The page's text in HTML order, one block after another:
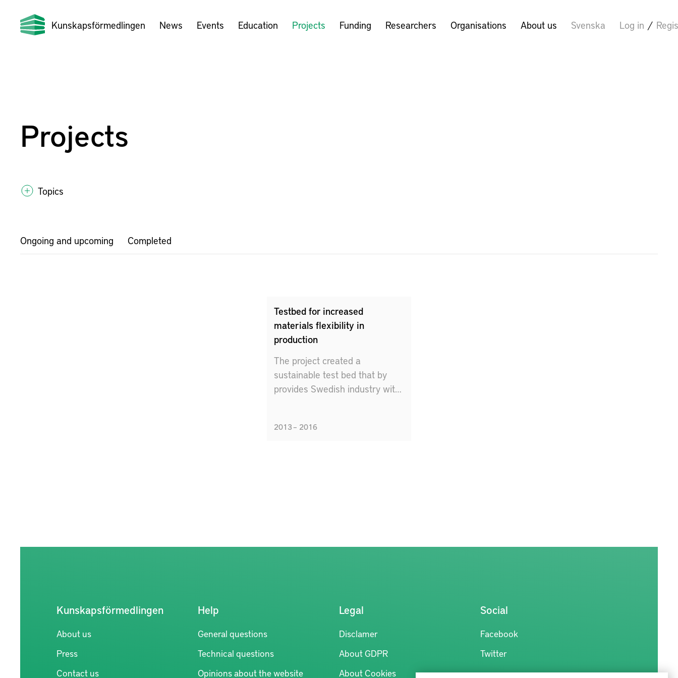
Kunskapsförmedlingen News Events Education Projects Funding Researchers Organisations About us Svenska Log in /
Projects
Topics
Ongoing and upcoming Completed
Testbed for increased
materials flexibility in
production
The project created a
sustainable test bed that by
provides Swedish industry with
manufacturing concepts.
2013 – 2016
Kunskapsförmedlingen
About us
Press
Contact us
Help
General questions
Technical questions
Opinions about the website
Legal
Disclamer
About GDPR
About Cookies
Social
Facebook
Twitter